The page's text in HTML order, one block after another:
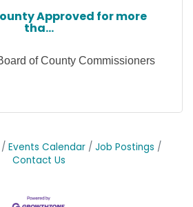
Approved for more
tha...
of County Commissioners
Events Calendar
Job Postings
Contact Us